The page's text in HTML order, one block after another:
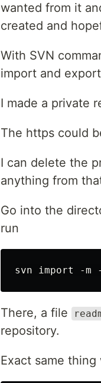
wanted from it
created and
With SVN
import and
I made a private
The https could
I can delete the
anything from
Go into the
run
There, a file
repository.
Exact same